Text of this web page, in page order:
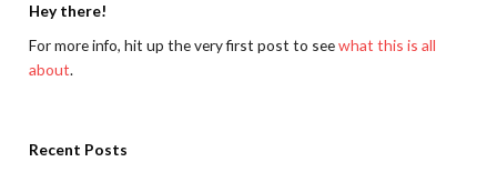
Hey there!
For more info, hit up the very first post to seewhat this is all
about.
Recent Posts